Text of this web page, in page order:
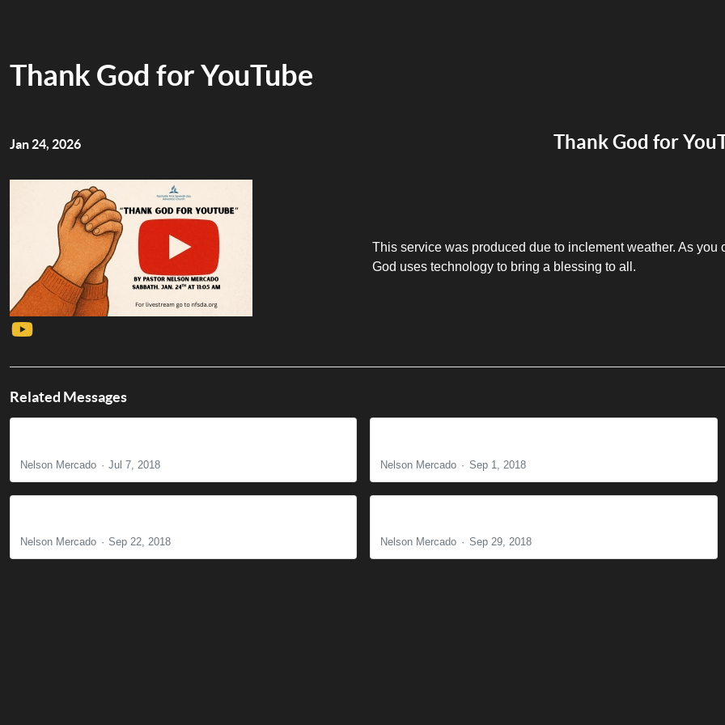
Thank God for YouTube
Jan 24, 2026 Thank God for
This service was produced due to inclement weather. As you
God uses technology to bring a blessing to all.
Related Messages
Nelson Mercado Jul 7, 2018 Nelson Mercado Sep 1, 2018
Nelson Mercado Sep 22, 2018 Nelson Mercado Sep 29, 2018